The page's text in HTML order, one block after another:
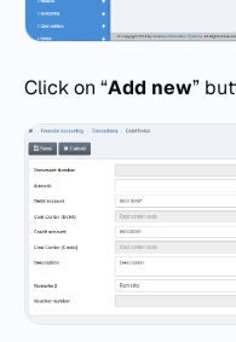
Click on “Add new”